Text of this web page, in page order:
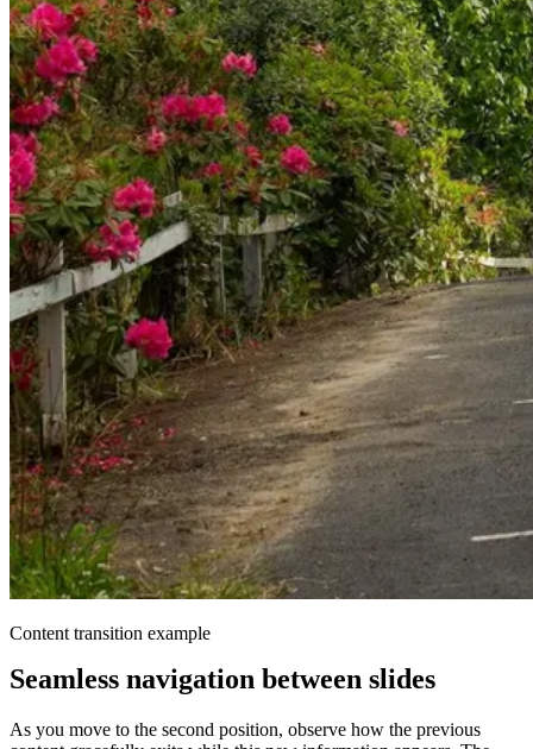
Content transition example
Seamless navigation between slides
As you move to the second position, observe how the previous